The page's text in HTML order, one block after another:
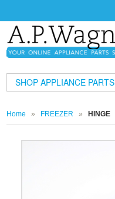
SHOP APPLIANCE PARTS
Home » FREEZER » HINGE